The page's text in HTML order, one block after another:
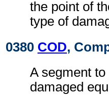
the point of
type of
0380 COD,
A segment
damaged